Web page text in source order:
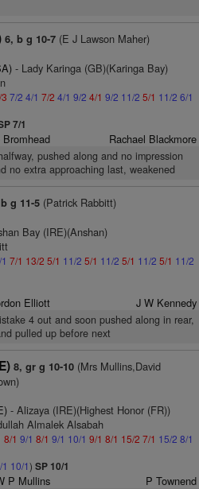
6, b g 10-7(E J Lawson Maher)
- Lady Karinga (GB)(Karinga Bay)
7/2 4/1 7/2 4/1 9/2 4/1 9/2 11/2 5/1 11/2 6/1
7/1
Bromhead Rachael Blackmore
pushed along and no impression
no extra approaching last, weakened
g 11-5(Patrick Rabbitt)
Bay (IRE)(Anshan)
7/1 13/2 5/1 11/2 5/1 11/2 5/1 11/2 5/1 11/2
Elliott J W Kennedy
4 out and soon pushed along in rear,
pulled up before next
8, gr g 10-10(Mrs Mullins,David
- Alizaya (IRE)(Highest Honor (FR))
Almalek Alsabah
8/1 9/1 8/1 9/1 10/1 9/1 8/1 15/2 7/1 15/2 8/1
10/1) SP 10/1
P Mullins P Townend